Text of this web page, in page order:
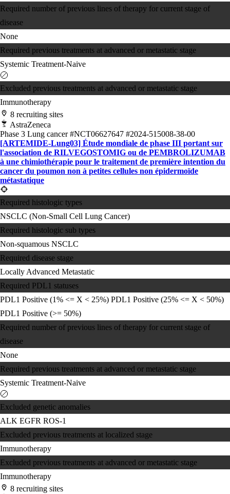
Required number of previous lines of therapy for current stage of
disease
None
Required previous treatments at advanced or metastatic stage
Systemic Treatment-Naive
Excluded previous treatments at advanced or metastatic stage
Immunotherapy
8 recruiting sites
AstraZeneca
Phase 3 Lung cancer#NCT06627647 #2024-515008-38-00
[ARTEMIDE-Lung03] Étude mondiale de phase III portant sur
l'association de RILVEGOSTOMIG ou de PEMBROLIZUMAB
à une chimiothérapie pour le traitement de première intention du
cancer du poumon non à petites cellules non épidermoïde
métastatique
Required histologic types
NSCLC (Non-Small Cell Lung Cancer)
Required histologic sub types
Non-squamous NSCLC
Required disease stage
Locally Advanced Metastatic
Required PDL1 statuses
PDL1 Positive (1% <= X < 25%) PDL1 Positive (25% <= X < 50%)
PDL1 Positive (>= 50%)
Required number of previous lines of therapy for current stage of
disease
None
Required previous treatments at advanced or metastatic stage
Systemic Treatment-Naive
Excluded genetic anomalies
ALK EGFR ROS-1
Excluded previous treatments at localized stage
Immunotherapy
Excluded previous treatments at advanced or metastatic stage
Immunotherapy
8 recruiting sites